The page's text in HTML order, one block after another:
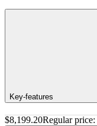
Key-features
$8,199.20Regular price: